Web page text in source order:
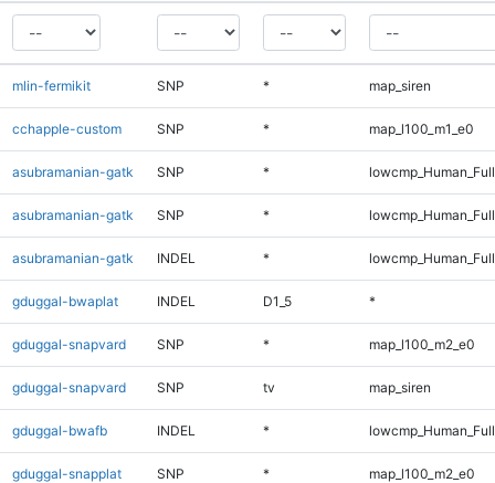
mlin-fermikit SNP * map_siren
cchapple-custom SNP * map_l100_m1_e0
asubramanian-gatk SNP *
asubramanian-gatk SNP *
asubramanian-gatk INDEL *
gduggal-bwaplat INDEL D1_5 *
gduggal-snapvard SNP * map_l100_m2_e0
gduggal-snapvard SNP tv map_siren
gduggal-bwafb INDEL *
gduggal-snapplat SNP * map_l100_m2_e0